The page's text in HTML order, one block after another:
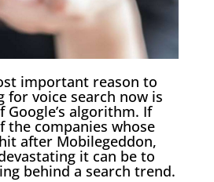
important reason to
voice search now is
Google’s algorithm. If
the companies whose
after Mobilegeddon,
it can be to
behind a search trend.